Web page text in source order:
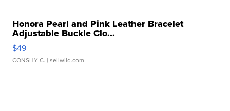
Honora Pearl and Pink Leather Bracelet
Adjustable Buckle Clo...
$49
CONSHY C. | sellwild.com